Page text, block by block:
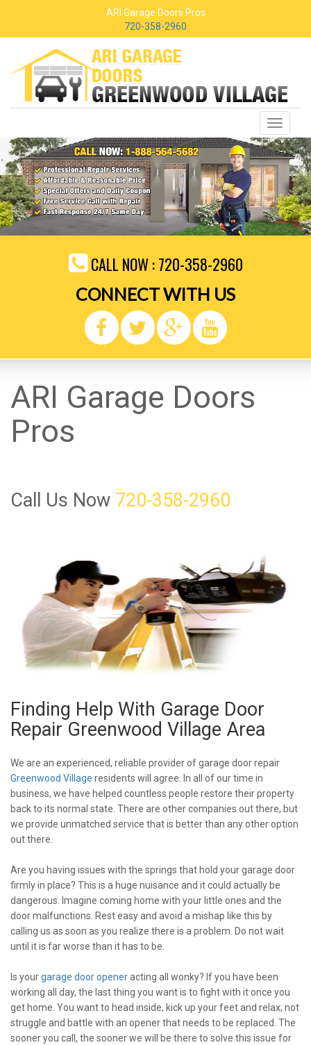
ARI Garage Doors Pros
720-358-2960
Toggle
CALL NOW :720-358-2960
CONNECT WITH US
ARI Garage Doors
Pros
Call Us Now 720-358-2960
Finding Help With Garage Door
Repair Greenwood Village Area
We are an experienced, reliable provider of garage door repair
Greenwood Village residents will agree. In all of our time in
business, we have helped countless people restore their property
back to its normal state. There are other companies out there, but
we provide unmatched service that is better than any other option
out there.
Are you having issues with the springs that hold your garage door
firmly in place? This is a huge nuisance and it could actually be
dangerous. Imagine coming home with your little ones and the
door malfunctions. Rest easy and avoid a mishap like this by
calling us as soon as you realize there is a problem. Do not wait
until it is far worse than it has to be.
Is yourgarage door openeracting all wonky? If you have been
working all day, the last thing you want is to fight with it once you
get home. You want to head inside, kick up your feet and relax; not
struggle and battle with an opener that needs to be replaced. The
sooner you call, the sooner we will be there to solve this issue for